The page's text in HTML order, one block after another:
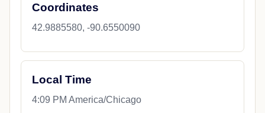
Coordinates
42.9885580, -90.6550090
Local Time
4:09 PM America/Chicago